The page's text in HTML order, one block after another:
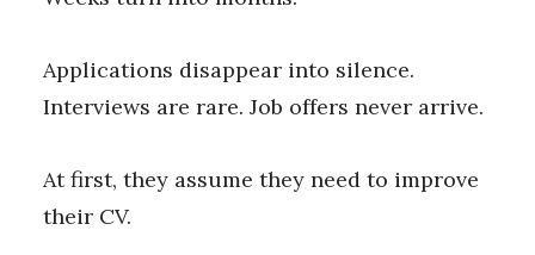
Applications disappear into silence.
Interviews are rare. Job offers never arrive.
At first, they assume they need to improve
their CV.